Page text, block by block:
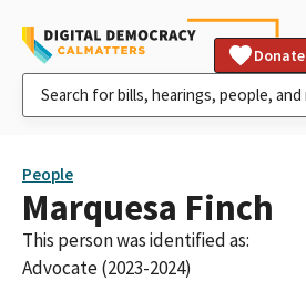
Donate
People
Marquesa Finch
This person was identified as:
Advocate (2023-2024)